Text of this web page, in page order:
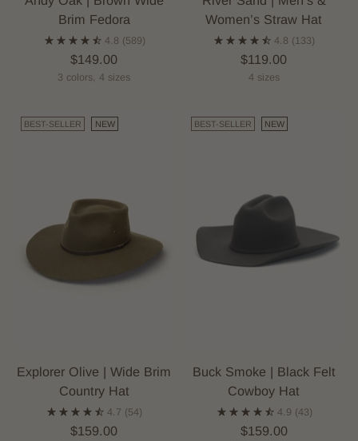
Brim Fedora
4.8 (589)
$149.00
3 colors, 4 sizes
Women’s Straw Hat
4.8 (133)
$119.00
4 sizes
BEST-SELLER NEW
Explorer Olive | Wide Brim
Country Hat
4.7 (54)
$159.00
BEST-SELLER NEW
Buck Smoke | Black Felt
Cowboy Hat
4.9 (43)
$159.00